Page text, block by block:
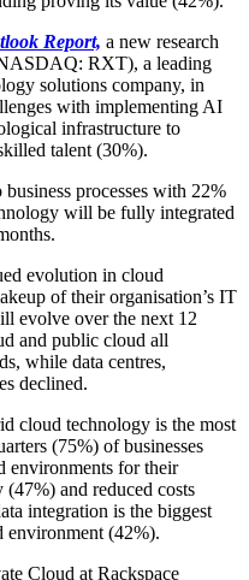
Report, a new research
RXT), a leading
solutions company, in
with implementing AI
infrastructure to
talent (30%).
processes with 22%
will be fully integrated
evolution in cloud
of their organisation’s IT
evolve over the next 12
and public cloud all
while data centres,
declined.
cloud technology is the most
(75%) of businesses
environments for their
and reduced costs
integration is the biggest
environment (42%).
Cloud at Rackspace